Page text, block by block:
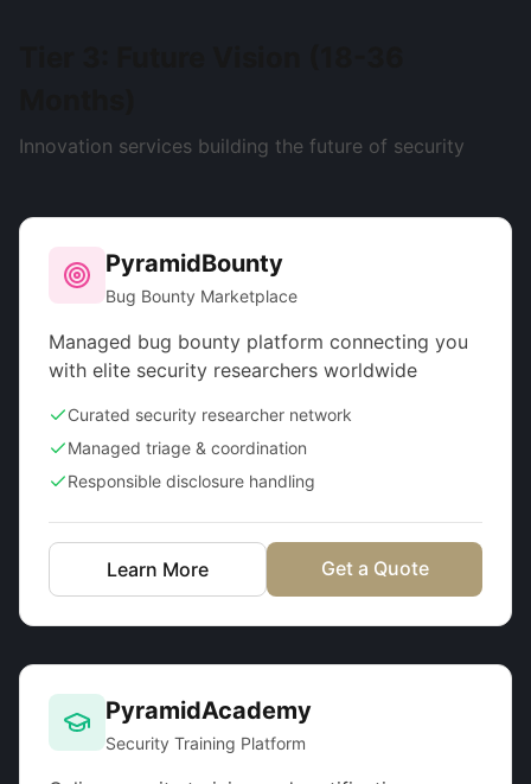
Innovation services building the future of security
PyramidBounty
Bug Bounty Marketplace
Managed bug bounty platform connecting you
with elite security researchers worldwide
Curated security researcher network
Managed triage & coordination
Responsible disclosure handling
Learn More Get a Quote
PyramidAcademy
Security Training Platform